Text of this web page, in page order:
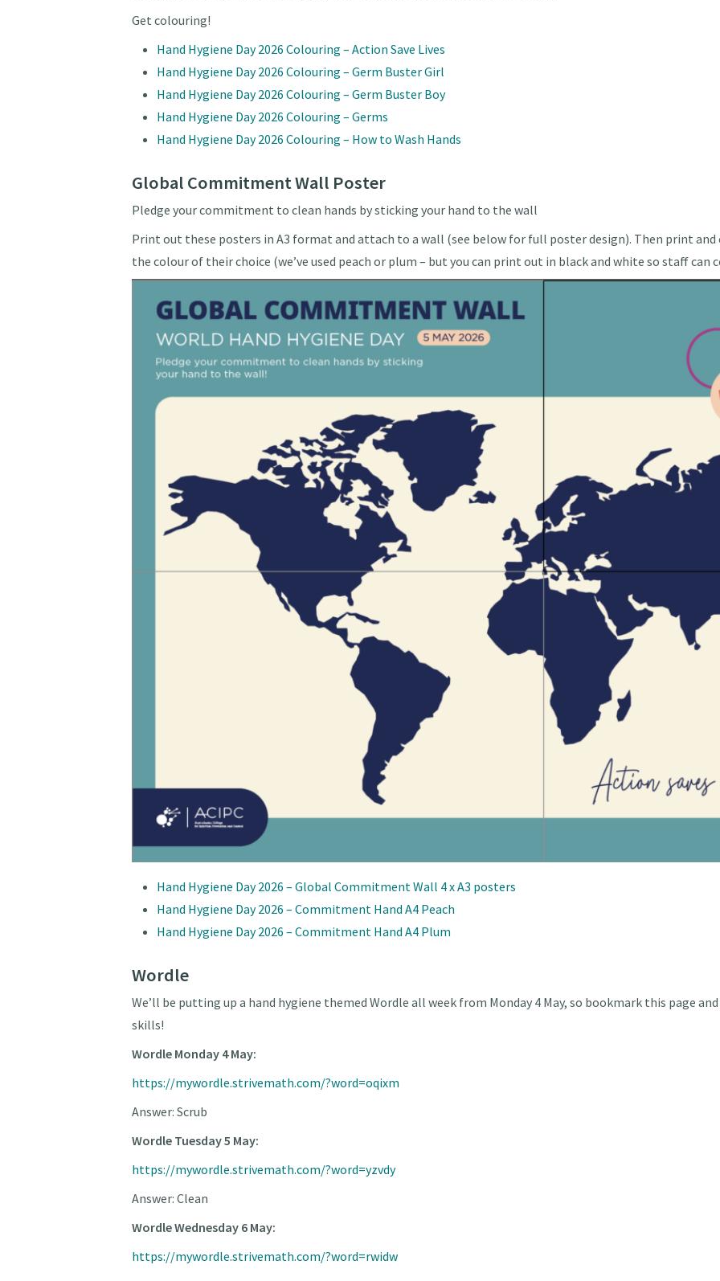
Get colouring!
Hand Hygiene Day 2026 Colouring – Action Save Lives
Hand Hygiene Day 2026 Colouring – Germ Buster Girl
Hand Hygiene Day 2026 Colouring – Germ Buster Boy
Hand Hygiene Day 2026 Colouring – Germs
Hand Hygiene Day 2026 Colouring – How to Wash Hands
Global Commitment Wall Poster
Pledge your commitment to clean hands by sticking your hand to the wall
Print out these posters in A3 format and attach to a wall (see below for full poster design). Then print
the colour of their choice (we’ve used peach or plum – but you can print out in black and white so staff can
Hand Hygiene Day 2026 – Global Commitment Wall 4 x A3 posters
Hand Hygiene Day 2026 – Commitment Hand A4 Peach
Hand Hygiene Day 2026 – Commitment Hand A4 Plum
Wordle
We’ll be putting up a hand hygiene themed Wordle all week from Monday 4 May, so bookmark this page
skills!
Wordle Monday 4 May:
https://mywordle.strivemath.com/?word=oqixm
Answer: Scrub
Wordle Tuesday 5 May:
https://mywordle.strivemath.com/?word=yzvdy
Answer: Clean
Wordle Wednesday 6 May:
https://mywordle.strivemath.com/?word=rwidw